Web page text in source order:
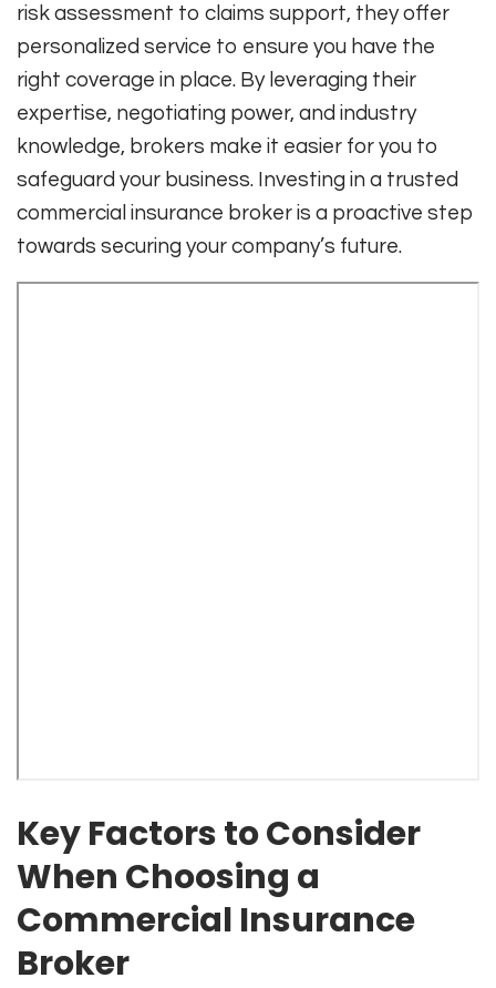
risk assessment to claims support, they offer
personalized service to ensure you have the
right coverage in place. By leveraging their
expertise, negotiating power, and industry
knowledge, brokers make it easier for you to
safeguard your business. Investing in a trusted
commercial insurance broker is a proactive step
towards securing your company’s future.
Key Factors to Consider
When Choosing a
Commercial Insurance
Broker